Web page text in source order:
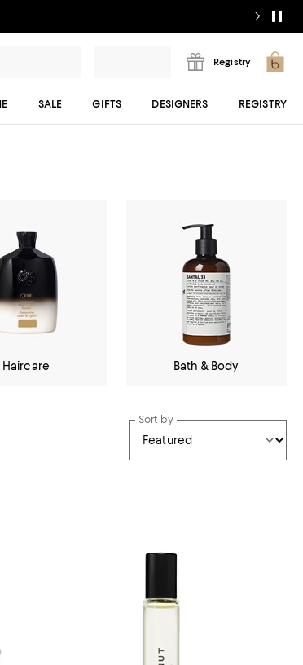
Registry
SALE GIFTS DESIGNERS REGISTRY
Haircare Bath & Body
Sort by